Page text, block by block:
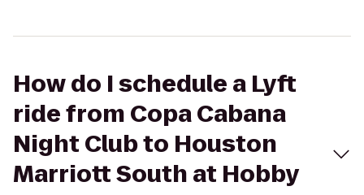
How do I schedule a Lyft
ride from Copa Cabana
Night Club to Houston
Marriott South at Hobby